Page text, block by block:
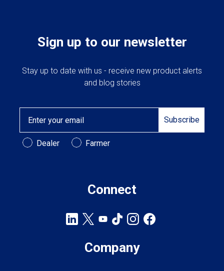
product
Sign up to our newsletter
Stay up to date with us - receive new product alerts
and blog stories
Subscribe
Customer Type
Dealer Farmer
Connect
Company